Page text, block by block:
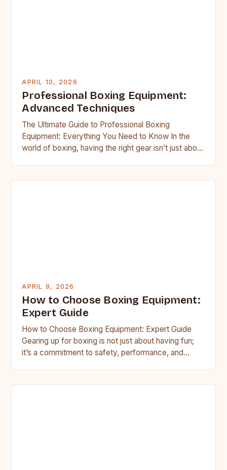
APRIL 10, 2026
Professional Boxing Equipment:
Advanced Techniques
The Ultimate Guide to Professional Boxing
Equipment: Everything You Need to Know In the
world of boxing, having the right gear isn’t just about
APRIL 9, 2026
How to Choose Boxing Equipment:
Expert Guide
How to Choose Boxing Equipment: Expert Guide
Gearing up for boxing is not just about having fun;
it’s a commitment to safety, performance, and